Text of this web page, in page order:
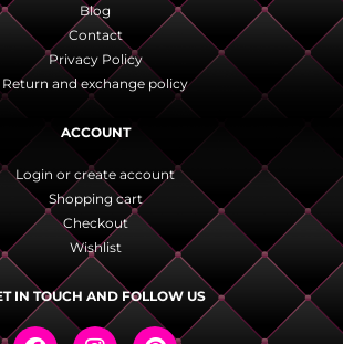
Blog
Contact
Privacy Policy
Return and exchange policy
ACCOUNT
Login or create account
Shopping cart
Checkout
Wishlist
IN TOUCH AND FOLLOW US